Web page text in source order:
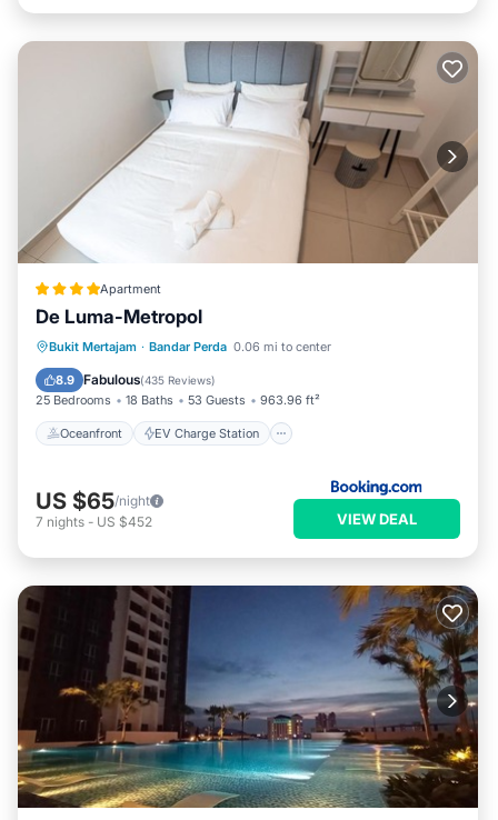
Apartment
De Luma-Metropol
Bukit Mertajam · Bandar Perda 0.06 mi to center
8.9 Fabulous(435 Reviews)
25 Bedrooms 18 Baths 53 Guests 963.96 ft²
Oceanfront EV Charge Station
Oceanfront
EV Charge Station
Parking
Pool
US $65/night
7 nights - US $452 VIEW DEAL